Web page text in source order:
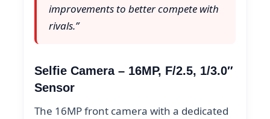
improvements to better compete with
rivals.”
Selfie Camera – 16MP, F/2.5, 1/3.0″
Sensor
The 16MP front camera with a dedicated